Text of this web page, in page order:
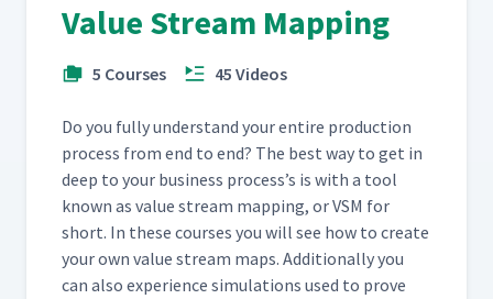
Value Stream Mapping
5 Courses 45 Videos
Do you ful­ly under­stand your entire pro­duc­tion
process from end to end? The best way to get in
deep to your busi­ness process’s is with a tool
known as val­ue stream map­ping, or VSM for
short. In these cours­es you will see how to cre­ate
your own val­ue stream maps. Addi­tion­al­ly you
can also expe­ri­ence sim­u­la­tions used to prove